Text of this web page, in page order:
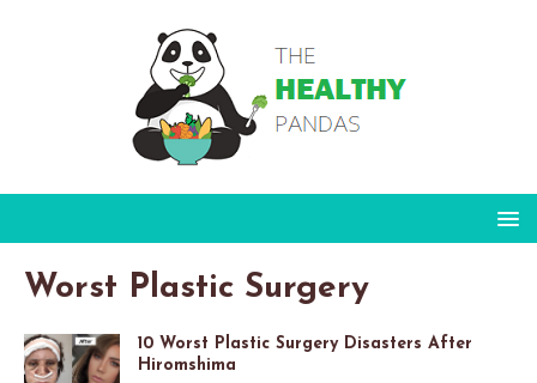
Worst Plastic Surgery
10 Worst Plastic Surgery Disasters After
Hiromshima